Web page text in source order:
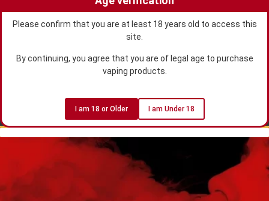
Please confirm that you are at least 18 years old to access this
site.
By continuing, you agree that you are of legal age to purchase
vaping products.
I am 18 or Older I am Under 18